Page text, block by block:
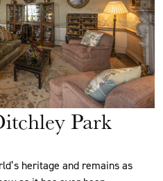
Park
heritage and remains as